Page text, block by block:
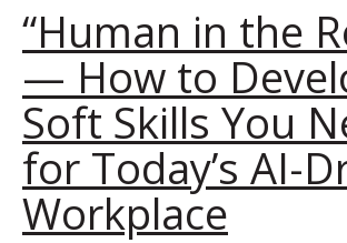
“Human in the
— How to
Soft Skills You
for Today’s AI-
Workplace